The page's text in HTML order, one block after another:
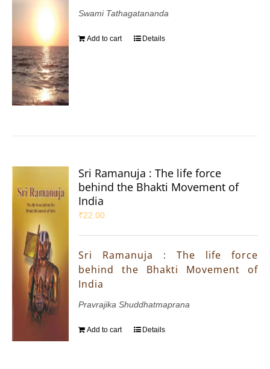
Swami Tathagatananda
Add to cart Details
Sri Ramanuja : The life force
behind the Bhakti Movement of
India
₹22.00
Sri Ramanuja : The life force
behind the Bhakti Movement of
India
Pravrajika Shuddhatmaprana
Add to cart Details